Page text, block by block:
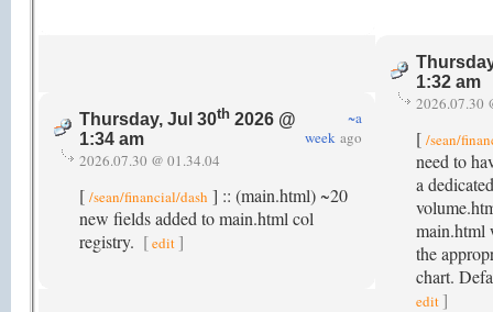
Thursday, Jul 30th 2026 @
1:34 am
~a
week ago
2026.07.30 @ 01.34.04
[ /sean/financial/dash ] :: (main.html) ~20
new fields added to main.html col
registry. [edit ]
1:32 am
2026.07.30
[ /sean/
need to
a
main.html
the
chart.
edit ]